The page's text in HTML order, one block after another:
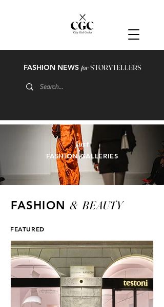
FASHION NEWS forSTORYTELLERS
FASHION GALLERIES
just
FASHION & BEAUTY
FEATURED